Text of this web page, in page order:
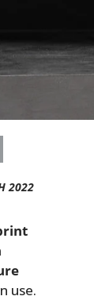
2022
use.